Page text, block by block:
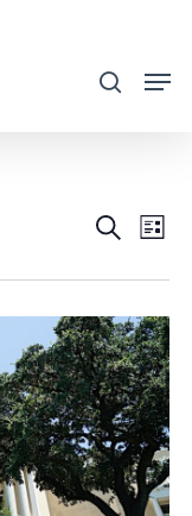
search
VIEWS
Search
List